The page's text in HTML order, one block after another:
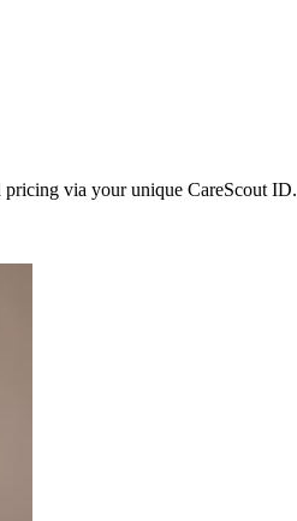
via your unique CareScout ID.